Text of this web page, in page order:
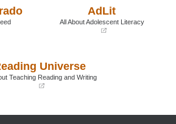
window)
AdLit
All About Adolescent Literacy
new
window)
Universe
Teaching Reading and Writing